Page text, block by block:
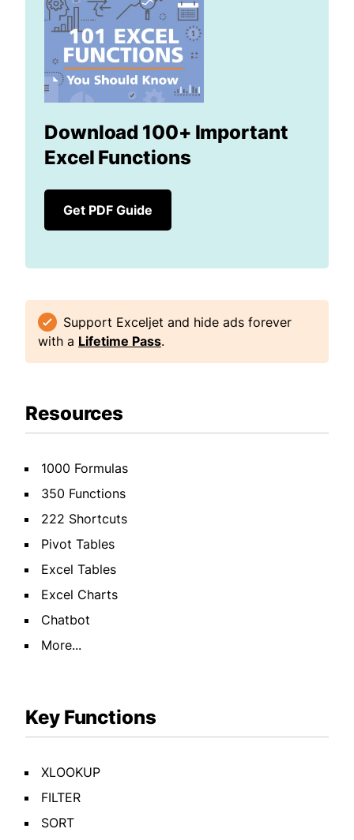
Download 100+ Important
Excel Functions
Get PDF Guide
Support Exceljet and hide ads forever
with a Lifetime Pass.
Resources
1000 Formulas
350 Functions
222 Shortcuts
Pivot Tables
Excel Tables
Excel Charts
Chatbot
More...
Key Functions
XLOOKUP
FILTER
SORT